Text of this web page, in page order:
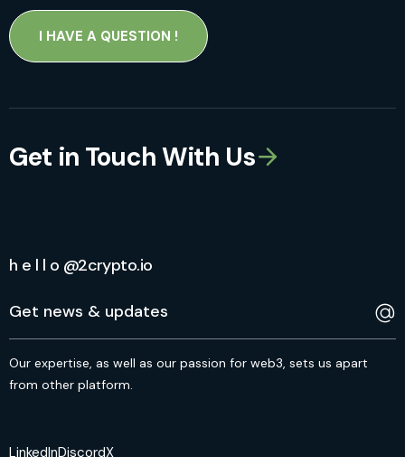
I HAVE A QUESTION !
Get in Touch With Us
h e l l o @2crypto.io
Our expertise, as well as our passion for web3, sets us apart
from other platform.
LinkedInDiscordX